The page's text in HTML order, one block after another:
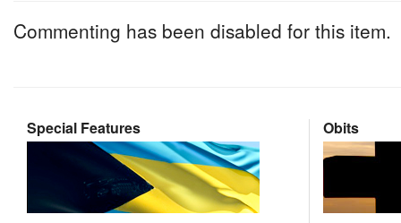
Commenting has been disabled for this item.
Special Features Obits